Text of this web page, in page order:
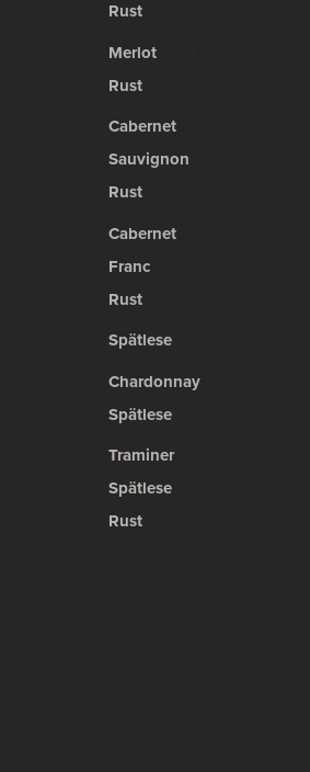
Rust
Merlot
Rust
Cabernet
Sauvignon
Rust
Cabernet
Franc
Rust
Spätlese
Chardonnay
Spätlese
Traminer
Spätlese
Rust